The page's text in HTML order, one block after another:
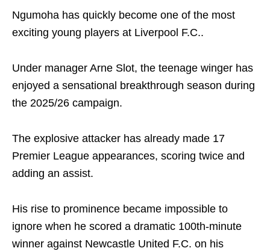
Ngumoha has quickly become one of the most
exciting young players at Liverpool F.C..
Under manager Arne Slot, the teenage winger has
enjoyed a sensational breakthrough season during
the 2025/26 campaign.
The explosive attacker has already made 17
Premier League appearances, scoring twice and
adding an assist.
His rise to prominence became impossible to
ignore when he scored a dramatic 100th-minute
winner against Newcastle United F.C. on his